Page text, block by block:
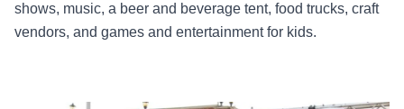
shows, music, a beer and beverage tent, food trucks, craft
vendors, and games and entertainment for kids.